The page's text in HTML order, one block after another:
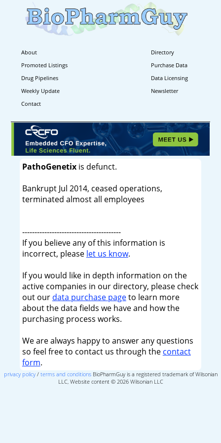
About
Directory
Promoted Listings
Purchase Data
Drug Pipelines
Data Licensing
Weekly Update
Newsletter
Contact
PathoGenetixis defunct.
Bankrupt Jul 2014, ceased operations,
terminated almost all employees
----------------------------------------
If you believe any of this information is
incorrect, please let us know.
If you would like in depth information on the
active companies in our directory, please check
out our data purchase pageto learn more
about the data fields we have and how the
purchasing process works.
We are always happy to answer any questions
so feel free to contact us through the contact
form.
privacy policy/ terms and conditionsBioPharmGuy is a registered trademark of Wilsonian
LLC, Website content © 2026 Wilsonian LLC